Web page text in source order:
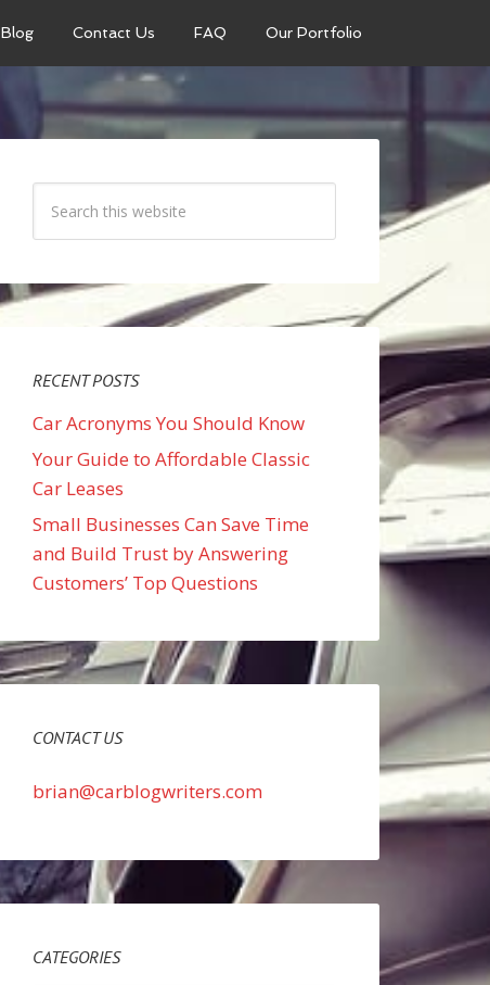
Blog Contact Us FAQ Our Portfolio
RECENT POSTS
Car Acronyms You Should Know
Your Guide to Affordable Classic
Car Leases
Small Businesses Can Save Time
and Build Trust by Answering
Customers’ Top Questions
CONTACT US
brian@carblogwriters.com
CATEGORIES